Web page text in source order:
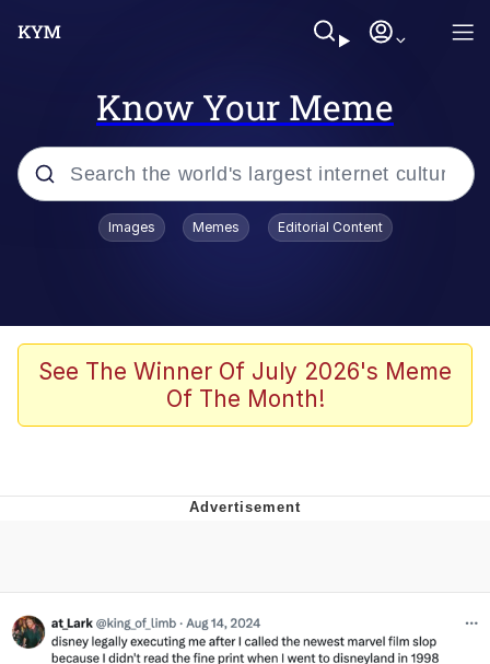
Know Your Meme
Popular searches
Memes
Akakichi no Eleven Redraws
Me
Evelyn Smith Smiling /
Evelynsmithhhhh Stare
Images Memes Editorial Content
See The Winner Of July 2026's Meme
Of The Month!